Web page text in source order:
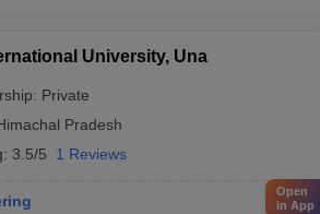
University, Una
Private
Pradesh
3.5/5 1 Reviews
Open
in App